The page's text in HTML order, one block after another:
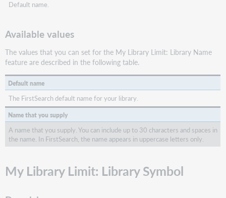
Default name.
Available values
The values that you can set for the My Library Limit: Library Name
feature are described in the following table.
Default name
The FirstSearch default name for your library.
Name that you supply
A name that you supply. You can include up to 30 characters and spaces in
the name. In FirstSearch, the name appears in uppercase letters only.
My Library Limit: Library Symbol